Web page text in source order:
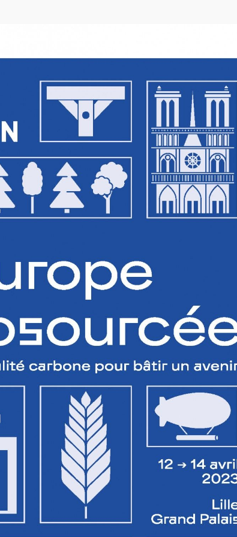
the Bendor Island Renaissance project
three years of construction work, ...[...]
PITIÉ-SALPÊTRIÈRE :
RESIDENCE,